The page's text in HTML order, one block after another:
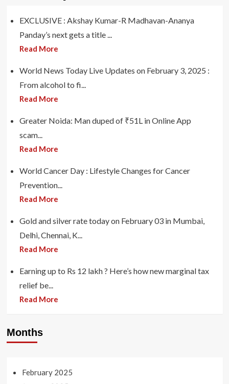
EXCLUSIVE : Akshay Kumar-R Madhavan-Ananya
Panday’s next gets a title ...
Read More
World News Today Live Updates on February 3, 2025 :
From alcohol to fi...
Read More
Greater Noida: Man duped of ₹51L in Online App
scam...
Read More
World Cancer Day : Lifestyle Changes for Cancer
Prevention...
Read More
Gold and silver rate today on February 03 in Mumbai,
Delhi, Chennai, K...
Read More
Earning up to Rs 12 lakh ? Here’s how new marginal tax
relief be...
Read More
Months
February 2025